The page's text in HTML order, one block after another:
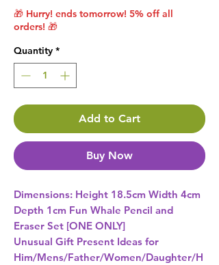
🎁 Hurry! ends tomorrow! 5% off all
orders! 🎁
Quantity *
Add to Cart
Buy Now
Dimensions: Height 18.5cm Width 4cm
Depth 1cm Fun Whale Pencil and
Unusual Gift Present Ideas for
Him/Mens/Father/Women/Daughter/H